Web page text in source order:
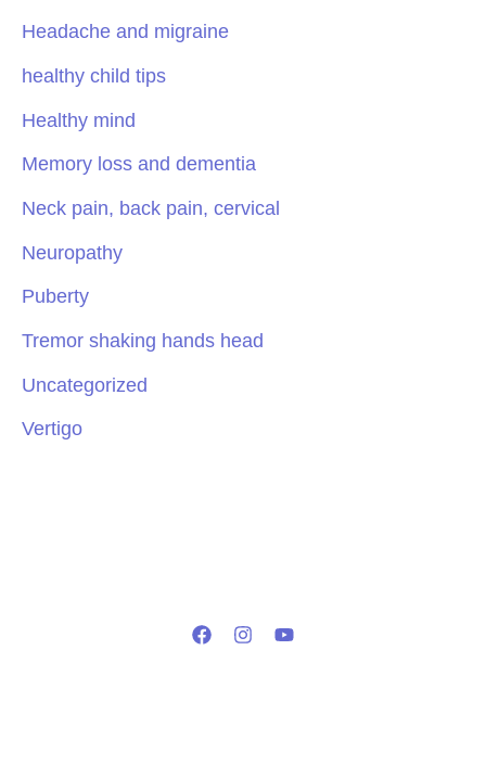
Headache and migraine
healthy child tips
Healthy mind
Memory loss and dementia
Neck pain, back pain, cervical
Neuropathy
Puberty
Tremor shaking hands head
Uncategorized
Vertigo